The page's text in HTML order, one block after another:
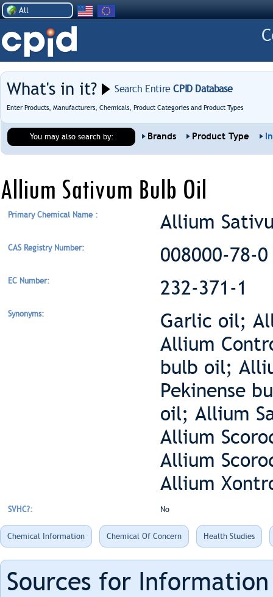
All
What's in it? Search EntireCPID Database
Enter Products, Manufacturers, Chemicals, Product Categories and Product Types
You may also search by: Brands Product Type
Allium Sativum Bulb Oil
Primary Chemical Name : Allium
CAS Registry Number: 008000-78-0
EC Number: 232-371-1
Synonyms:
Garlic oil;
Allium
bulb oil;
Pekinense
oil; Allium
Allium
Allium
Allium
SVHC?: No
Chemical Information Chemical Of Concern Health Studies
Sources for